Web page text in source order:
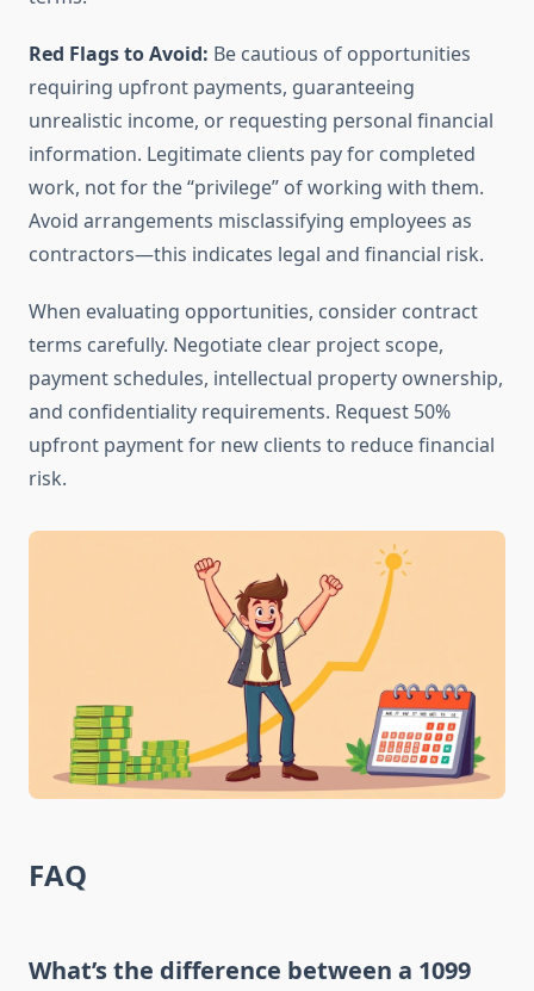
Red Flags to Avoid: Be cautious of opportunities
requiring upfront payments, guaranteeing
unrealistic income, or requesting personal financial
information. Legitimate clients pay for completed
work, not for the “privilege” of working with them.
Avoid arrangements misclassifying employees as
contractors—this indicates legal and financial risk.
When evaluating opportunities, consider contract
terms carefully. Negotiate clear project scope,
payment schedules, intellectual property ownership,
and confidentiality requirements. Request 50%
upfront payment for new clients to reduce financial
risk.
FAQ
What’s the difference between a 1099